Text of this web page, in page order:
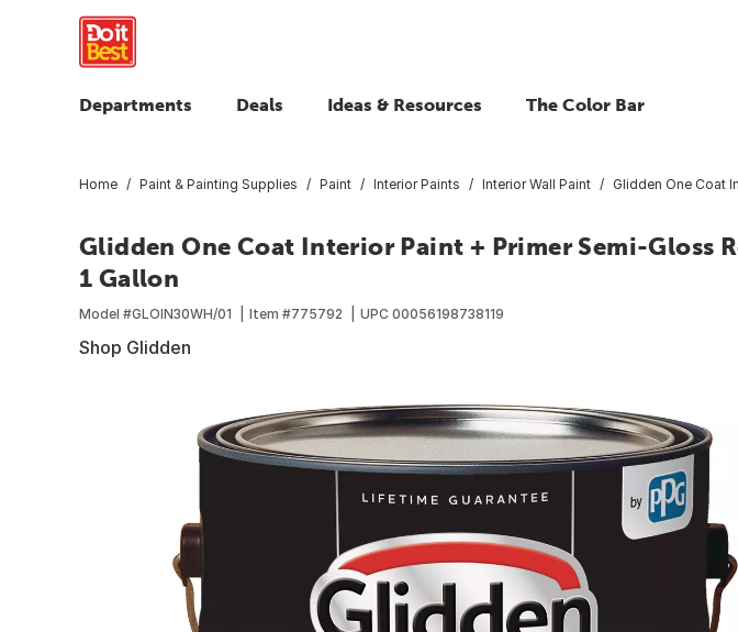
Departments Deals Ideas & Resources The Color Bar
Home Paint & Painting Supplies Paint Interior Paints Interior Wall Paint Glidden One Coat
Glidden One Coat Interior Paint + Primer Semi-Gloss
1 Gallon
Model #GLOIN30WH/01 Item #775792 UPC 00056198738119
Shop Glidden